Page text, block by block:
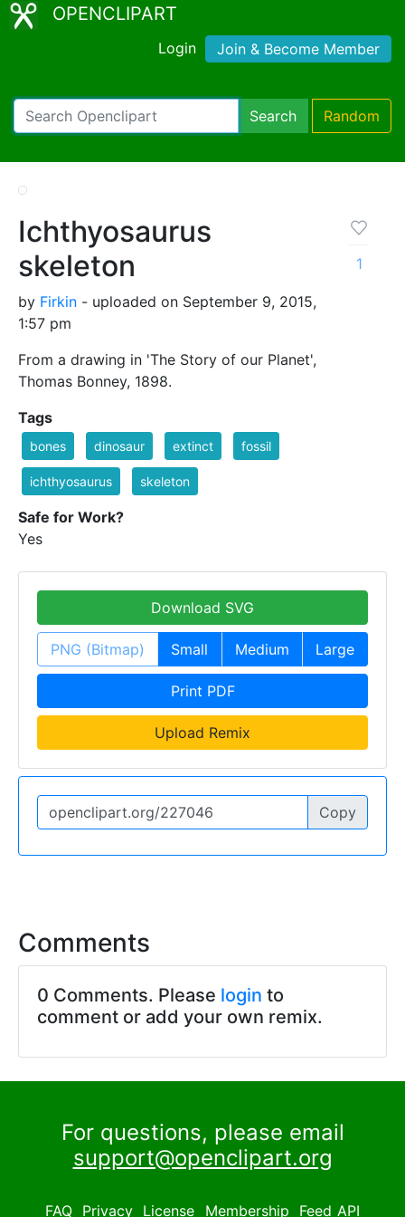
OPENCLIPART
Login Join & Become Member
Search Random
Ichthyosaurus
skeleton
by Firkin - uploaded on September 9, 2015,
1:57 pm
From a drawing in 'The Story of our Planet',
Thomas Bonney, 1898.
1
Tags
bones dinosaur extinct fossil
ichthyosaurus skeleton
Safe for Work?
Yes
Download SVG
PNG (Bitmap) Small Medium Large
Print PDF
Upload Remix
Copy
Comments
0 Comments. Please login to
comment or add your own remix.
For questions, please email
support@openclipart.org
FAQ Privacy License Membership Feed API